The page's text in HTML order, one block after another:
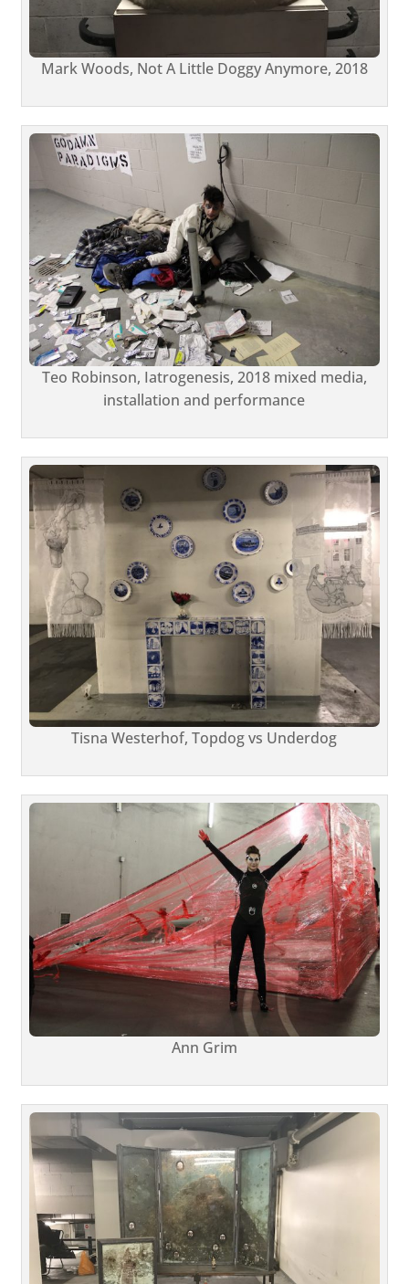
Mark Woods, Not A Little Doggy Anymore, 2018
Teo Robinson, Iatrogenesis, 2018 mixed media,
installation and performance
Tisna Westerhof, Topdog vs Underdog
Ann Grim